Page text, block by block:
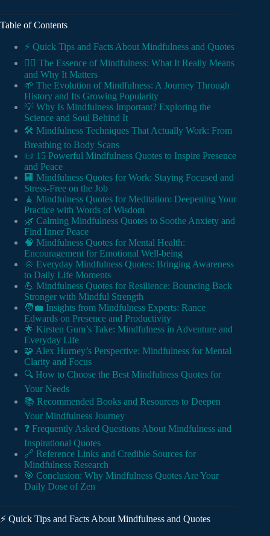
Table of Contents
⚡️ Quick Tips and Facts About Mindfulness and Quotes
🧘‍♂️ The Essence of Mindfulness: What It Really Means
and Why It Matters
🌱 The Evolution of Mindfulness: A Journey Through
History and Its Growing Popularity
💡 Why Is Mindfulness Important? Exploring the
Science and Soul Behind It
🛠️ Mindfulness Techniques That Actually Work: From
Breathing to Body Scans
📜 15 Powerful Mindfulness Quotes to Inspire Presence
and Peace
🏢 Mindfulness Quotes for Work: Staying Focused and
Stress-Free on the Job
🧘 Mindfulness Quotes for Meditation: Deepening Your
Practice with Words of Wisdom
🌿 Calming Mindfulness Quotes to Soothe Anxiety and
Find Inner Peace
🧠 Mindfulness Quotes for Mental Health:
Encouragement for Emotional Well-being
🌞 Everyday Mindfulness Quotes: Bringing Awareness
to Daily Life Moments
💪 Mindfulness Quotes for Resilience: Bouncing Back
Stronger with Mindful Strength
🧑‍💼 Insights from Mindfulness Experts: Rance
Edwards on Presence and Productivity
🌟 Kirsten Gum’s Take: Mindfulness in Adventure and
Everyday Life
🧩 Alex Hurney’s Perspective: Mindfulness for Mental
Clarity and Focus
🔍 How to Choose the Best Mindfulness Quotes for
Your Needs
📚 Recommended Books and Resources to Deepen
Your Mindfulness Journey
❓ Frequently Asked Questions About Mindfulness and
Inspirational Quotes
🔗 Reference Links and Credible Sources for
Mindfulness Research
🎯 Conclusion: Why Mindfulness Quotes Are Your
Daily Dose of Zen
⚡️ Quick Tips and Facts About Mindfulness and Quotes